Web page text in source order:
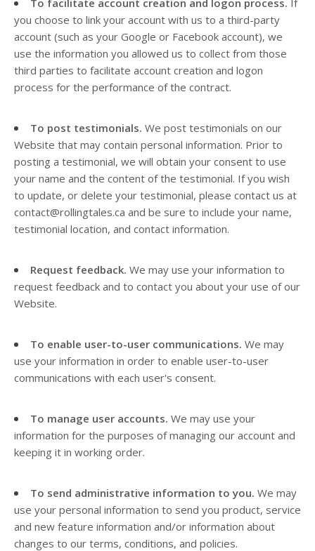
you choose to link your account with us to a third-party
account (such as your Google or Facebook account), we
use the information you allowed us to collect from those
third parties to facilitate account creation and logon
process for the performance of the contract.
To post testimonials. We post testimonials on our
Website that may contain personal information. Prior to
posting a testimonial, we will obtain your consent to use
your name and the content of the testimonial. If you wish
to update, or delete your testimonial, please contact us at
contact@rollingtales.ca and be sure to include your name,
testimonial location, and contact information.
Request feedback. We may use your information to
request feedback and to contact you about your use of our
Website.
To enable user-to-user communications. We may
use your information in order to enable user-to-user
communications with each user's consent.
To manage user accounts. We may use your
information for the purposes of managing our account and
keeping it in working order.
To send administrative information to you. We may
use your personal information to send you product, service
and new feature information and/or information about
changes to our terms, conditions, and policies.